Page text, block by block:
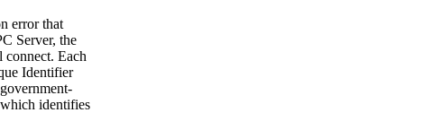
error that
Server, the
Each
Identifier
identifies